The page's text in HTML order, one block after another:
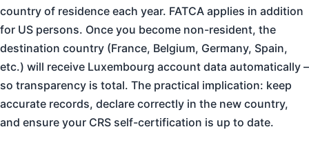
country of residence each year. FATCA applies in addition
for US persons. Once you become non-resident, the
destination country (France, Belgium, Germany, Spain,
etc.) will receive Luxembourg account data automatically –
so transparency is total. The practical implication: keep
accurate records, declare correctly in the new country,
and ensure your CRS self-certification is up to date.